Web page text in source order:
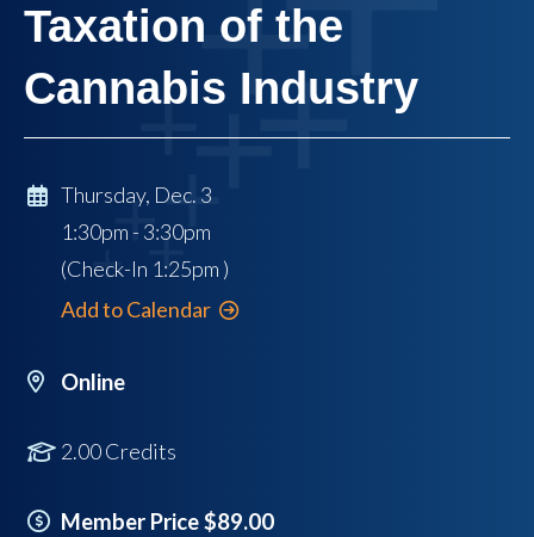
Taxation of the
Cannabis Industry
Thursday, Dec. 3
1:30pm - 3:30pm
(Check-In 1:25pm )
Add to Calendar
Online
2.00 Credits
Member Price $89.00